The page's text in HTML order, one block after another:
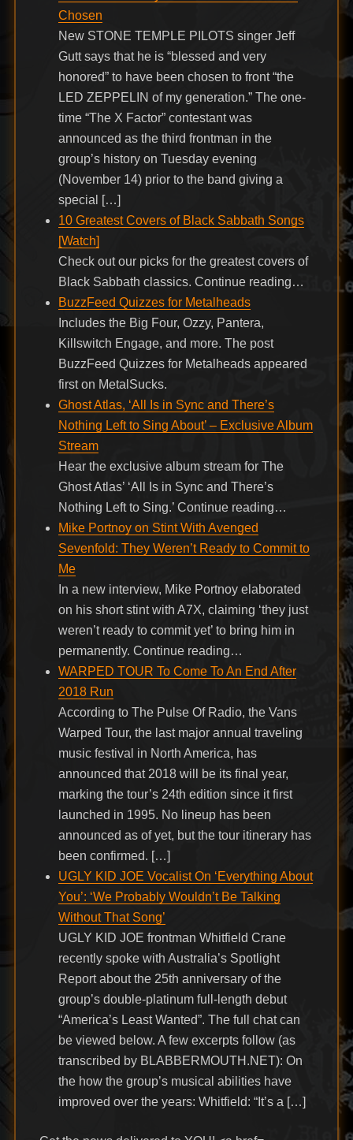
Chosen
New STONE TEMPLE PILOTS singer Jeff
Gutt says that he is “blessed and very
honored” to have been chosen to front “the
LED ZEPPELIN of my generation.” The one-
time “The X Factor” contestant was
announced as the third frontman in the
group’s history on Tuesday evening
(November 14) prior to the band giving a
special […]
10 Greatest Covers of Black Sabbath Songs
[Watch]
Check out our picks for the greatest covers of
Black Sabbath classics. Continue reading…
BuzzFeed Quizzes for Metalheads
Includes the Big Four, Ozzy, Pantera,
Killswitch Engage, and more. The post
BuzzFeed Quizzes for Metalheads appeared
first on MetalSucks.
Ghost Atlas, ‘All Is in Sync and There’s
Nothing Left to Sing About’ – Exclusive Album
Stream
Hear the exclusive album stream for The
Ghost Atlas’ ‘All Is in Sync and There’s
Nothing Left to Sing.’ Continue reading…
Mike Portnoy on Stint With Avenged
Sevenfold: They Weren’t Ready to Commit to
Me
In a new interview, Mike Portnoy elaborated
on his short stint with A7X, claiming ‘they just
weren’t ready to commit yet’ to bring him in
permanently. Continue reading…
WARPED TOUR To Come To An End After
2018 Run
According to The Pulse Of Radio, the Vans
Warped Tour, the last major annual traveling
music festival in North America, has
announced that 2018 will be its final year,
marking the tour’s 24th edition since it first
launched in 1995. No lineup has been
announced as of yet, but the tour itinerary has
been confirmed. […]
UGLY KID JOE Vocalist On ‘Everything About
You’: ‘We Probably Wouldn’t Be Talking
Without That Song’
UGLY KID JOE frontman Whitfield Crane
recently spoke with Australia’s Spotlight
Report about the 25th anniversary of the
group’s double-platinum full-length debut
“America’s Least Wanted”. The full chat can
be viewed below. A few excerpts follow (as
transcribed by BLABBERMOUTH.NET): On
the how the group’s musical abilities have
improved over the years: Whitfield: “It’s a […]